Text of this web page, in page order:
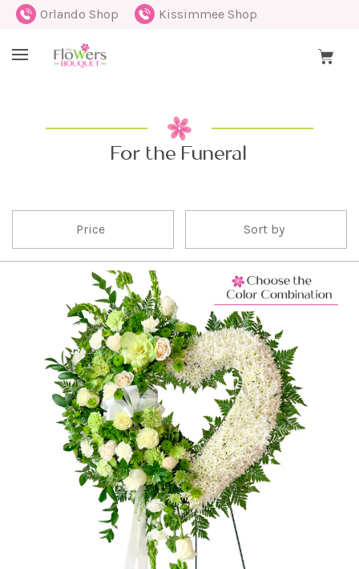
Orlando Shop Kissimmee Shop
For the Funeral
Price Sort by